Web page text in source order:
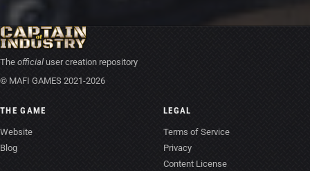
The official user creation repository
© MAFI GAMES 2021-2026
THE GAME
Website
Blog
LEGAL
Terms of Service
Privacy
Content License